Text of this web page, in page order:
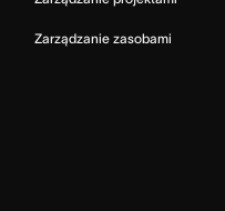
Zarządzanie zasobami